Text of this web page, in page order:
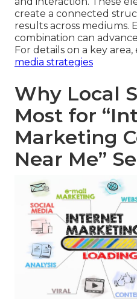
create a connected
results across mediums.
combination can
For details on a key
media strategies
Why Local
Most for
Marketing
Near Me”